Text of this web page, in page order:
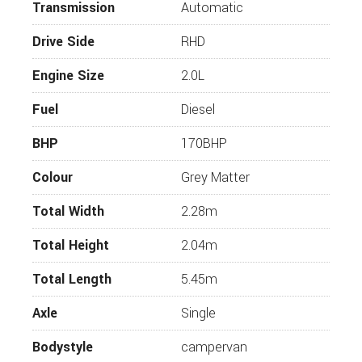
Reverse camera
13” Display
Electric parking brake
Heated windscreen
Driver assistance pack
LED headlights
Electrically folding heated rear view mirror
Audio system
2-10 speaker FM/DAB radio
Steering wheel and voice control, Bluetooth
Aandroid auto/apple carplay compatible
USB
Tinted rear and side windows
Transmission
Automatic
Drive Side
RHD
Engine Size
2.0L
Fuel
Diesel
BHP
170BHP
Colour
Grey Matter
Total Width
2.28m
Total Height
2.04m
Total Length
5.45m
Axle
Single
Bodystyle
campervan